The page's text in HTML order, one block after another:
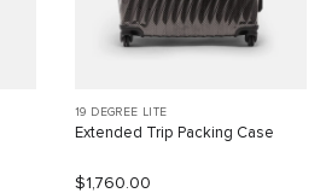
19 DEGREE LITE
Extended Trip Packing Case
$1,760.00